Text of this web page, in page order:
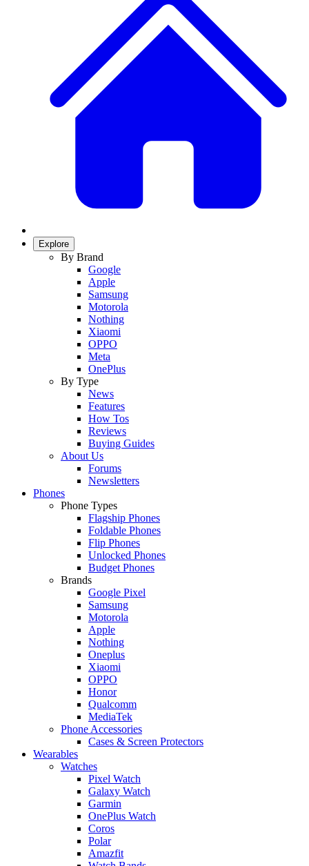
Explore
By Brand
Google
Apple
Samsung
Motorola
Nothing
Xiaomi
OPPO
Meta
OnePlus
By Type
News
Features
How Tos
Reviews
Buying Guides
About Us
Forums
Newsletters
Phones
Phone Types
Flagship Phones
Foldable Phones
Flip Phones
Unlocked Phones
Budget Phones
Brands
Google Pixel
Samsung
Motorola
Apple
Nothing
Oneplus
Xiaomi
OPPO
Honor
Qualcomm
MediaTek
Phone Accessories
Cases & Screen Protectors
Wearables
Watches
Pixel Watch
Galaxy Watch
Garmin
OnePlus Watch
Coros
Polar
Amazfit